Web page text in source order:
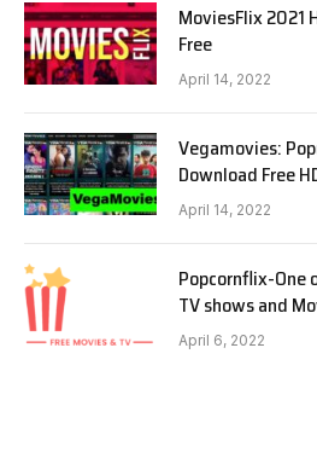
MoviesFlix 2021
Free
April 14, 2022
Vegamovies:
Download Free
April 14, 2022
Popcornflix-One
TV shows and
April 6, 2022